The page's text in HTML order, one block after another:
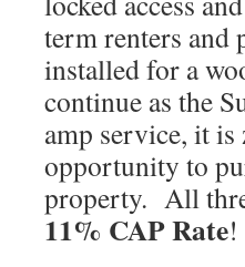
term renters and
installed for a
continue as the
amp service, it is
opportunity to
property. All
11% CAP Rate!